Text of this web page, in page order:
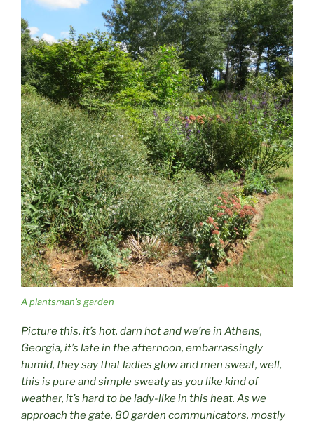
A plantsman’s garden
Picture this, it’s hot, darn hot and we’re in Athens,
Georgia, it’s late in the afternoon, embarrassingly
humid, they say that ladies glow and men sweat, well,
this is pure and simple sweaty as you like kind of
weather, it’s hard to be lady-like in this heat. As we
approach the gate, 80 garden communicators, mostly